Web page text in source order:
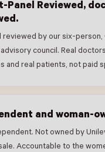
Panel Reviewed,
reviewed by our six-person,
council. Real
and real patients, not paid
and woman-
Not owned by
Accountable to the